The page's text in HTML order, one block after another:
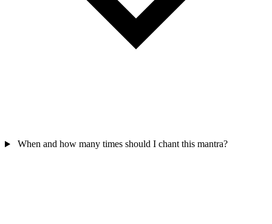
When and how many times should I chant this mantra?